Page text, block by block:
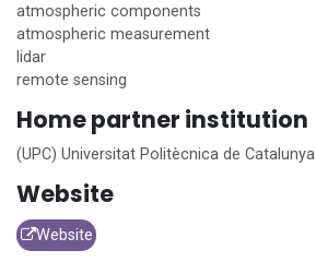
atmospheric components
atmospheric measurement
lidar
remote sensing
Homepartner institution
(UPC) Universitat Politècnica de Catalunya
Website
Website